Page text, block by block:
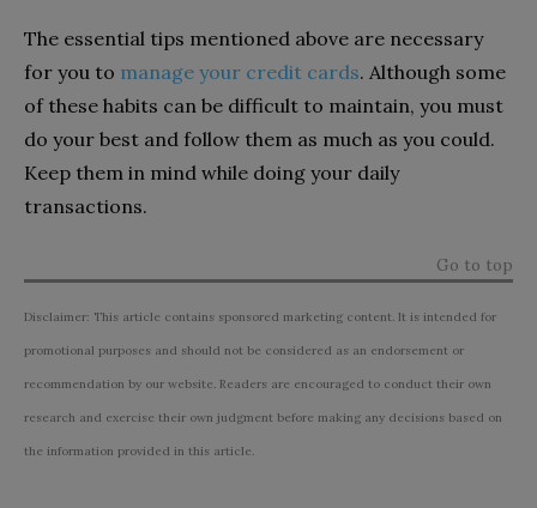
The essential tips mentioned above are necessary
for you to manage your credit cards. Although some
of these habits can be difficult to maintain, you must
do your best and follow them as much as you could.
Keep them in mind while doing your daily
transactions.
Go to top
Disclaimer: This article contains sponsored marketing content. It is intended for
promotional purposes and should not be considered as an endorsement or
recommendation by our website. Readers are encouraged to conduct their own
research and exercise their own judgment before making any decisions based on
the information provided in this article.